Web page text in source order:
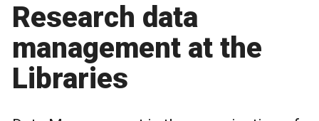
Research data
management at the
Libraries